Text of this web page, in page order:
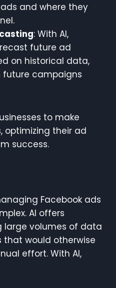
and where they
: With AI,
future ad
on historical data,
future campaigns
to make
optimizing their ad
success.
Facebook ads
AI offers
large volumes of data
would otherwise
effort. With AI,